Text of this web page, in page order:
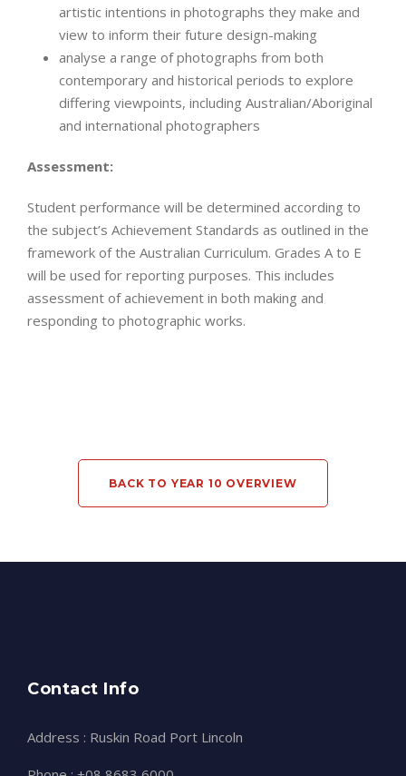
artistic intentions in photographs they make and
view to inform their future design-making
analyse a range of photographs from both
contemporary and historical periods to explore
differing viewpoints, including Australian/Aboriginal
and international photographers
Assessment:
Student performance will be determined according to
the subject’s Achievement Standards as outlined in the
framework of the Australian Curriculum. Grades A to E
will be used for reporting purposes. This includes
assessment of achievement in both making and
responding to photographic works.
BACK TO YEAR 10 OVERVIEW
Contact Info
Address : Ruskin Road Port Lincoln